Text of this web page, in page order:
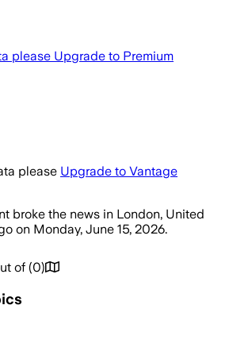
please Upgrade to Premium
please Upgrade to Vantage
broke the news in London, United
on Monday, June 15, 2026.
of (0)